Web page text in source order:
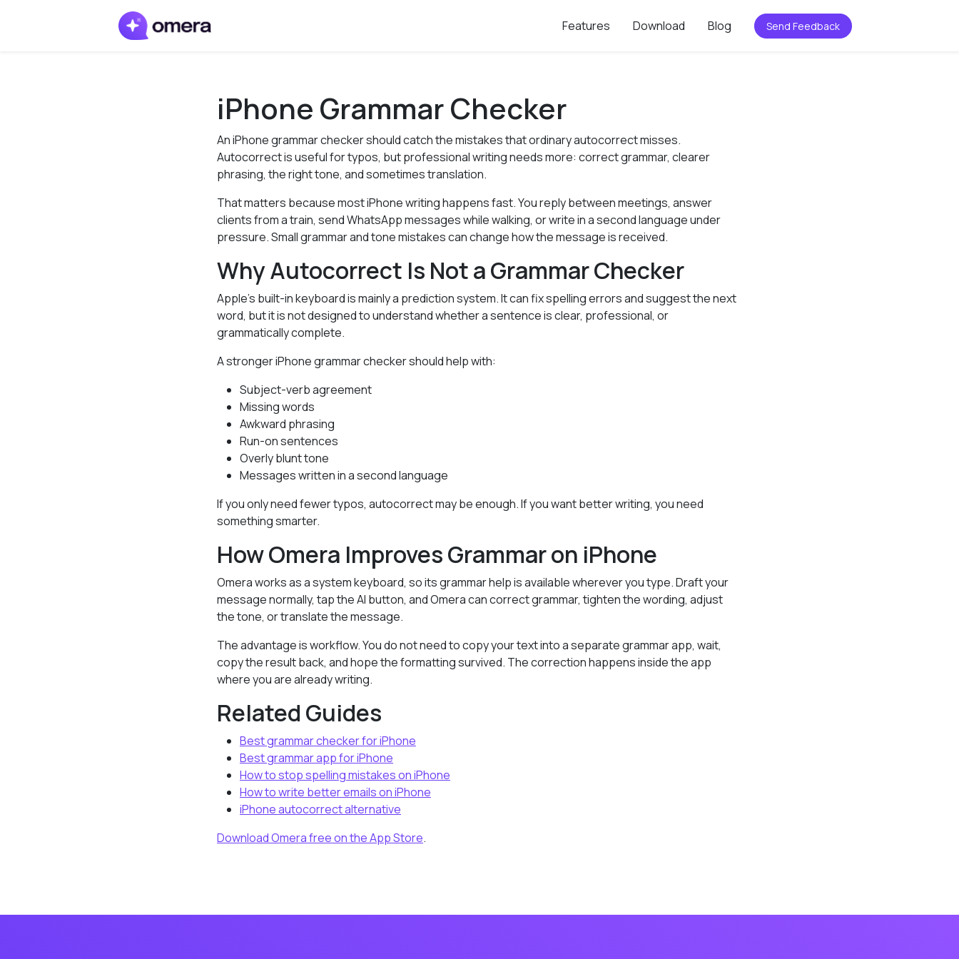
Features Download Blog Send Feedback
iPhone Grammar Checker
An iPhone grammar checker should catch the mistakes that ordinary autocorrect misses.
Autocorrect is useful for typos, but professional writing needs more: correct grammar, clearer
phrasing, the right tone, and sometimes translation.
That matters because most iPhone writing happens fast. You reply between meetings, answer
clients from a train, send WhatsApp messages while walking, or write in a second language under
pressure. Small grammar and tone mistakes can change how the message is received.
Why Autocorrect Is Not a Grammar Checker
Apple’s built-in keyboard is mainly a prediction system. It can fix spelling errors and suggest the next
word, but it is not designed to understand whether a sentence is clear, professional, or
grammatically complete.
A stronger iPhone grammar checker should help with:
Subject-verb agreement
Missing words
Awkward phrasing
Run-on sentences
Overly blunt tone
Messages written in a second language
If you only need fewer typos, autocorrect may be enough. If you want better writing, you need
something smarter.
How Omera Improves Grammar on iPhone
Omera works as a system keyboard, so its grammar help is available wherever you type. Draft your
message normally, tap the AI button, and Omera can correct grammar, tighten the wording, adjust
the tone, or translate the message.
The advantage is workflow. You do not need to copy your text into a separate grammar app, wait,
copy the result back, and hope the formatting survived. The correction happens inside the app
where you are already writing.
Related Guides
Best grammar checker for iPhone
Best grammar app for iPhone
How to stop spelling mistakes on iPhone
How to write better emails on iPhone
iPhone autocorrect alternative
Download Omera free on the App Store.